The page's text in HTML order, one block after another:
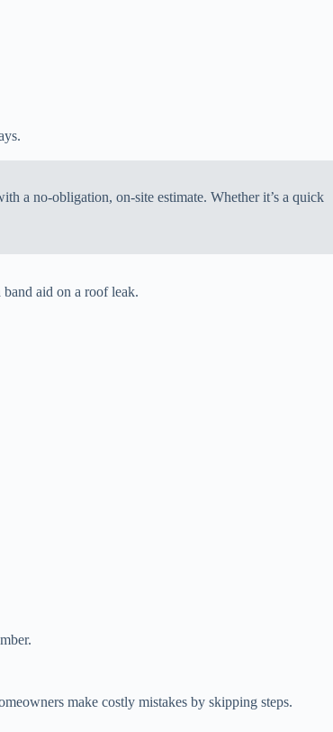
a no-obligation, on-site estimate. Whether it’s a quick
aid on a roof leak.
make costly mistakes by skipping steps.